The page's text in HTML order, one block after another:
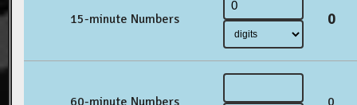
15-minute Numbers 0